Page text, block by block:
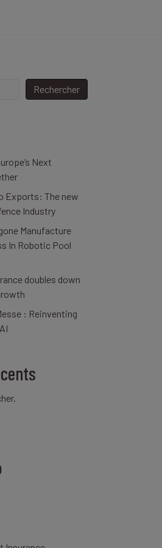
Rechercher
Next
Exports: The new
Industry
Manufacture
In Robotic Pool
doubles down
: Reinventing